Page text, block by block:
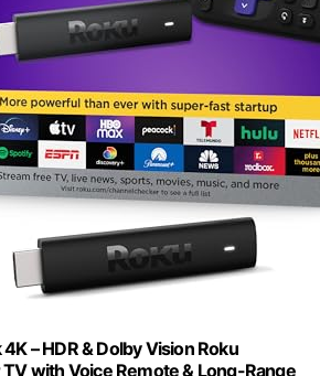
– HDR & Dolby Vision Roku
with Voice Remote & Long-Range